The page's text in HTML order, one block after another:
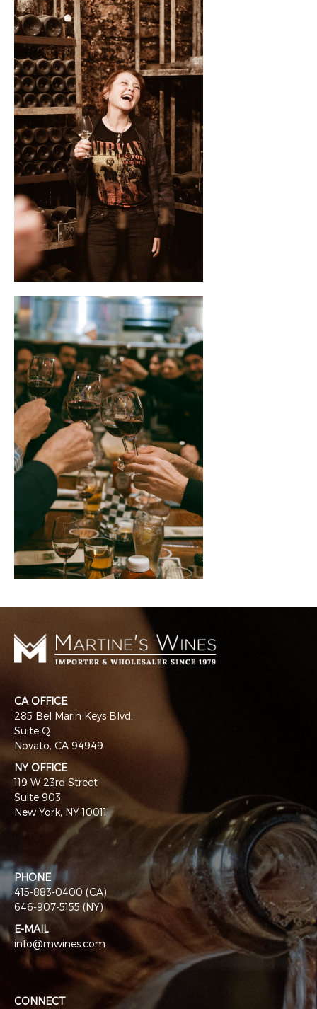
CA OFFICE
285 Bel Marin Keys Blvd.
Suite Q
Novato, CA 94949
NY OFFICE
119 W 23rd Street
Suite 903
New York, NY 10011
PHONE
415-883-0400 (CA)
646-907-5155 (NY)
E-MAIL
info@mwines.com
CONNECT